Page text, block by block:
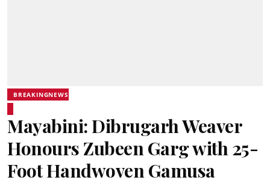
BREAKINGNEWS
Mayabini: Dibrugarh Weaver
Honours Zubeen Garg with 25-
Foot Handwoven Gamusa